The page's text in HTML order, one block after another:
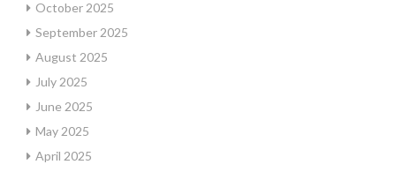
October 2025
September 2025
August 2025
July 2025
June 2025
May 2025
April 2025